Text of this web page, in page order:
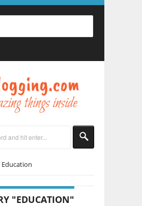
Education
"EDUCATION"